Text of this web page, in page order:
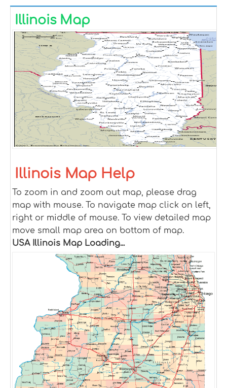
Illinois Map
Illinois Map Help
To zoom in and zoom out map, please drag
map with mouse. To navigate map click on left,
right or middle of mouse. To view detailed map
move small map area on bottom of map.
USA Illinois Map Loading...